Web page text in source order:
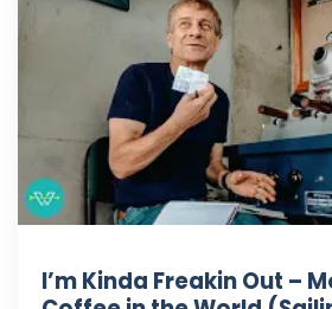
I’m Kinda Freakin Out –